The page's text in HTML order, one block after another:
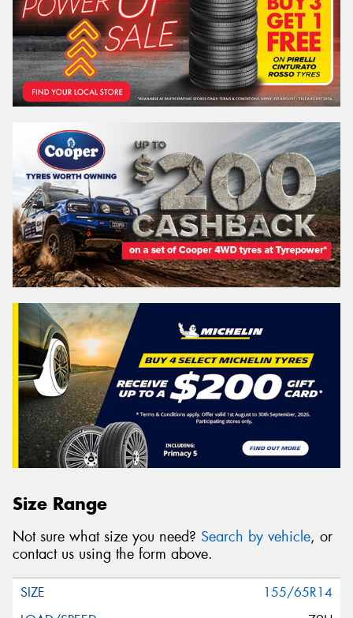
Size Range
Not sure what size you need? Search by vehicle, or
contact us using the form above.
155/65R14